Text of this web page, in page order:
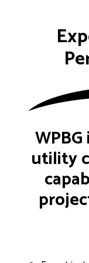
utility